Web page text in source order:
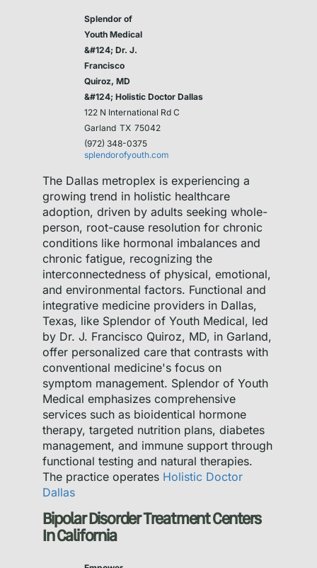
Splendor of
Youth Medical
&#124; Dr. J.
Francisco
Quiroz, MD
&#124; Holistic Doctor Dallas
122 N International Rd C
Garland TX 75042
(972) 348-0375
splendorofyouth.com
The Dallas metroplex is experiencing a
growing trend in holistic healthcare
adoption, driven by adults seeking whole-
person, root-cause resolution for chronic
conditions like hormonal imbalances and
chronic fatigue, recognizing the
interconnectedness of physical, emotional,
and environmental factors. Functional and
integrative medicine providers in Dallas,
Texas, like Splendor of Youth Medical, led
by Dr. J. Francisco Quiroz, MD, in Garland,
offer personalized care that contrasts with
conventional medicine's focus on
symptom management. Splendor of Youth
Medical emphasizes comprehensive
services such as bioidentical hormone
therapy, targeted nutrition plans, diabetes
management, and immune support through
functional testing and natural therapies.
The practice operates Holistic Doctor
Dallas
Bipolar Disorder Treatment Centers
In California